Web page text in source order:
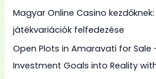
Magyar Online Casino
játékvariációk felfedezése
Open Plots in Amaravati for Sale
Investment Goals into Reality